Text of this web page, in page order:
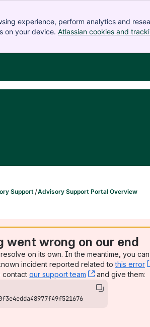
experience, perform analytics and
on your device. Atlassian cookies and
Support Advisory Support Portal Overview